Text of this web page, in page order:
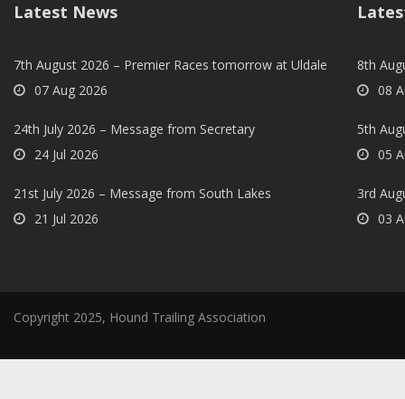
Latest News
7th August 2026 – Premier Races tomorrow at Uldale
07 Aug 2026
24th July 2026 – Message from Secretary
24 Jul 2026
21st July 2026 – Message from South Lakes
21 Jul 2026
8th
08
5th
05
3rd
03
Copyright 2025, Hound Trailing Association